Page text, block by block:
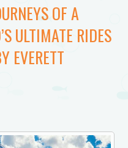
OF A
ULTIMATE RIDES
EVERETT